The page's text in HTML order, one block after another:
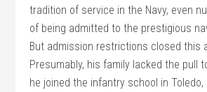
tradition of service in the Navy, even
of being admitted to the prestigious
But admission restrictions closed this
Presumably, his family lacked the pull
he joined the infantry school in Toledo,